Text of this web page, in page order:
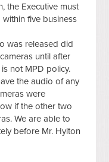
the Executive must
five business
was released did
until after
not MPD policy.
the audio of any
were
if the other two
We are able to
before Mr. Hylton